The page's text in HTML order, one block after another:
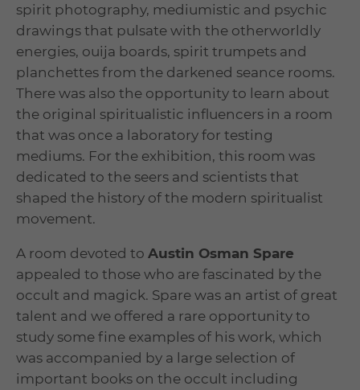
spirit photography, mediumistic and psychic
drawings that pulsate with the otherworldly
energies, ouija boards, spirit trumpets and
planchettes from the darkened seance rooms.
There was also the opportunity to learn about
the original spiritualistic influencers in a room
that was once a laboratory for testing
mediums. For the exhibition, this room was
dedicated to the seers and scientists that
shaped the history of the modern spiritualist
movement.
A room devoted to Austin Osman Spare
appealed to those who are fascinated by the
occult and magick. Spare was an artist of great
talent and we offered a rare opportunity to
study some fine examples of his work, which
was accompanied by a large selection of
important books on the occult including